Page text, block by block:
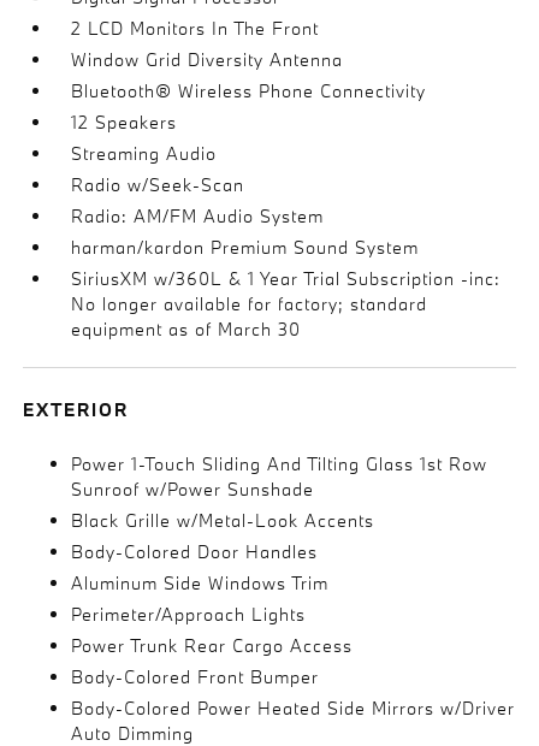
2 LCD Monitors In The Front
Window Grid Diversity Antenna
Bluetooth® Wireless Phone Connectivity
12 Speakers
Streaming Audio
Radio w/Seek-Scan
Radio: AM/FM Audio System
harman/kardon Premium Sound System
SiriusXM w/360L & 1 Year Trial Subscription -inc:
No longer available for factory; standard
equipment as of March 30
EXTERIOR
Power 1-Touch Sliding And Tilting Glass 1st Row
Sunroof w/Power Sunshade
Black Grille w/Metal-Look Accents
Body-Colored Door Handles
Aluminum Side Windows Trim
Perimeter/Approach Lights
Power Trunk Rear Cargo Access
Body-Colored Front Bumper
Body-Colored Power Heated Side Mirrors w/Driver
Auto Dimming